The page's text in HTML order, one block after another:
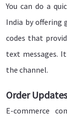
You can do a
India by offering
codes that
text messages.
the channel.
Order
E-commerce